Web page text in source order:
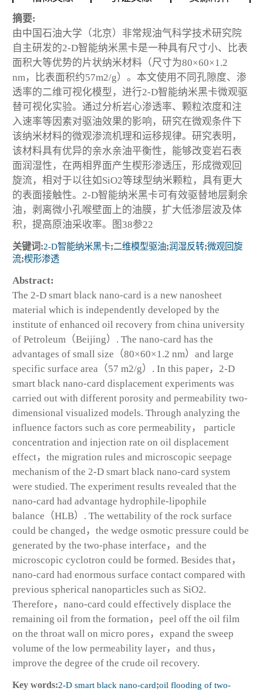
摘要:
由中国石油大学（北京）非常规油气科学技术研究院
自主研发的2-D智能纳米黑卡是一种具有尺寸小、比表
面积大等优势的片状纳米材料（尺寸为80×60×1.2
nm，比表面积约57m2/g）。本文使用不同孔隙度、渗
透率的二维可视化模型，进行2-D智能纳米黑卡微观驱
替可视化实验。通过分析岩心渗透率、颗粒浓度和注
入速率等因素对驱油效果的影响，研究在微观条件下
该纳米材料的微观渗流机理和运移规律。研究表明，
该材料具有优异的亲水亲油平衡性，能够改变岩石表
面润湿性，在两相界面产生楔形渗透压，形成微观回
旋流，相对于以往如SiO2等球型纳米颗粒，具有更大
的表面接触性。2-D智能纳米黑卡可有效驱替地层剩余
油，剥离微小孔喉壁面上的油膜，扩大低渗层波及体
积，提高原油采收率。图38参22
关键词:2-D智能纳米黑卡;二维模型驱油;润湿反转;微观回旋
流;楔形渗透
Abstract:
The 2-D smart black nano-card is a new nanosheet
material which is independently developed by the
institute of enhanced oil recovery from china university
of Petroleum（Beijing）. The nano-card has the
advantages of small size（80×60×1.2 nm）and large
specific surface area（57 m2/g）. In this paper，2-D
smart black nano-card displacement experiments was
carried out with different porosity and permeability two-
dimensional visualized models. Through analyzing the
influence factors such as core permeability， particle
concentration and injection rate on oil displacement
effect，the migration rules and microscopic seepage
mechanism of the 2-D smart black nano-card system
were studied. The experiment results revealed that the
nano-card had advantage hydrophile-lipophile
balance（HLB）. The wettability of the rock surface
could be changed，the wedge osmotic pressure could be
generated by the two-phase interface，and the
microscopic cyclotron could be formed. Besides that，
nano-card had enormous surface contact compared with
previous spherical nanoparticles such as SiO2.
Therefore，nano-card could effectively displace the
remaining oil from the formation，peel off the oil film
on the throat wall on micro pores，expand the sweep
volume of the low permeability layer，and thus，
improve the degree of the crude oil recovery.
Key words:2-D smart black nano-card;oil flooding of two-